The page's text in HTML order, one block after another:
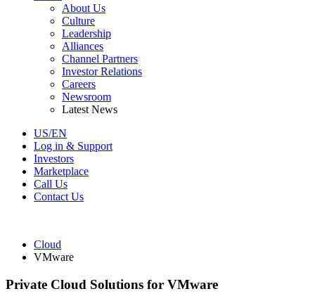
About Us
Culture
Leadership
Alliances
Channel Partners
Investor Relations
Careers
Newsroom
Latest News
US/EN
Log in & Support
Investors
Marketplace
Call Us
Contact Us
Cloud
VMware
Private Cloud Solutions for VMware